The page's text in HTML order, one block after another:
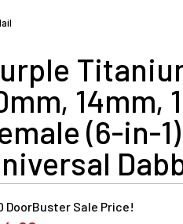
14mm,
(6-in-
DoorBuster Sale Price!